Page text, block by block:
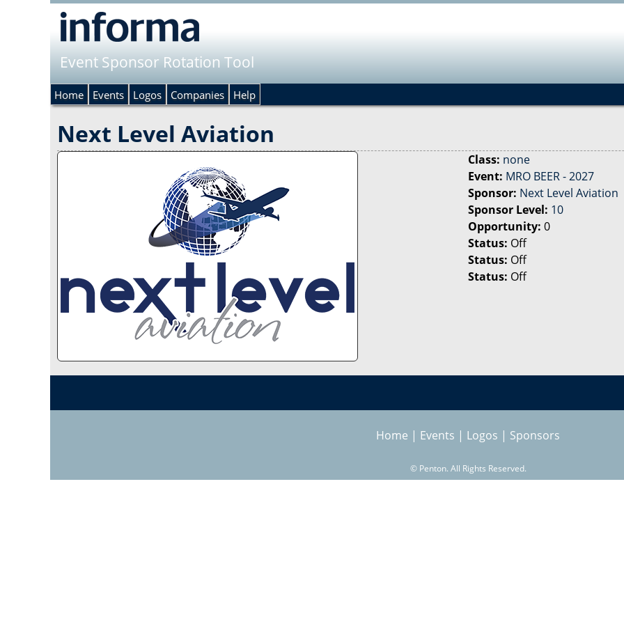
Event Sponsor Rotation Tool
Next Level Aviation
Class: none
Event: MRO BEER - 2027
Sponsor: Next Level Aviation
Sponsor Level: 10
Opportunity: 0
Status: Off
Status: Off
Status: Off
Home Events Logos Companies Help
Home | Events | Logos | Sponsors
© Penton. All Rights Reserved.